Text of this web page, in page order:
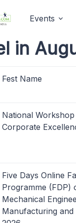
Events
in
Fest Name
National
Corporate
Five Days Online
Programme (FDP)
Mechanical
Manufacturing and